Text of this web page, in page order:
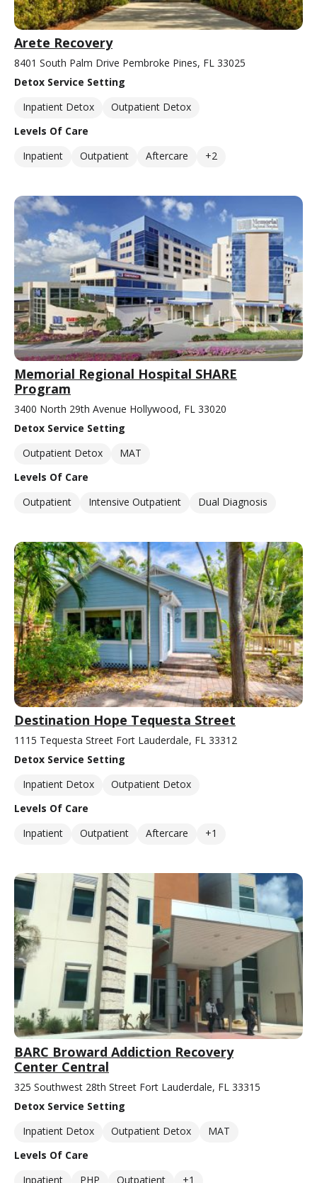
Arete Recovery
8401 South Palm Drive Pembroke Pines, FL 33025
Detox Service Setting
Inpatient Detox
Outpatient Detox
Levels Of Care
Inpatient
Outpatient Aftercare +2
Memorial Regional Hospital SHARE
Program
3400 North 29th Avenue Hollywood, FL 33020
Detox Service Setting
Outpatient Detox
MAT
Levels Of Care
Outpatient
Intensive Outpatient Dual Diagnosis
Destination Hope Tequesta Street
1115 Tequesta Street Fort Lauderdale, FL 33312
Detox Service Setting
Inpatient Detox
Outpatient Detox
Levels Of Care
Inpatient
Outpatient Aftercare +1
BARC Broward Addiction Recovery
Center Central
325 Southwest 28th Street Fort Lauderdale, FL 33315
Detox Service Setting
Inpatient Detox
Outpatient Detox
MAT
Levels Of Care
Inpatient
PHP Outpatient +1